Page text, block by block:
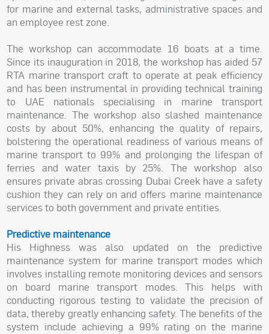
for marine and external tasks, administrative spaces and
an employee rest zone.
The workshop can accommodate 16 boats at a time.
Since its inauguration in 2018, the workshop has aided 57
RTA marine transport craft to operate at peak efficiency
and has been instrumental in providing technical training
to UAE nationals specialising in marine transport
maintenance. The workshop also slashed maintenance
costs by about 50%, enhancing the quality of repairs,
bolstering the operational readiness of various means of
marine transport to 99% and prolonging the lifespan of
ferries and water taxis by 25%. The workshop also
ensures private abras crossing Dubai Creek have a safety
cushion they can rely on and offers marine maintenance
services to both government and private entities.
Predictive maintenance
His Highness was also updated on the predictive
maintenance system for marine transport modes which
involves installing remote monitoring devices and sensors
on board marine transport modes. This helps with
conducting rigorous testing to validate the precision of
data, thereby greatly enhancing safety. The benefits of the
system include achieving a 99% rating on the marine